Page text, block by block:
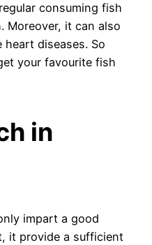
consuming fish
Moreover, it can also
diseases. So
your favourite fish
in
impart a good
it provide a sufficient